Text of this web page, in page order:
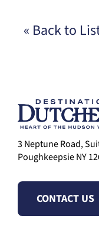
« Back to
3 Neptune Road,
Poughkeepsie NY
CONTACT US